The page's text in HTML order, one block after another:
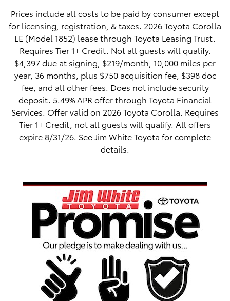
Prices include all costs to be paid by consumer except
for licensing, registration, & taxes. 2026 Toyota Corolla
LE (Model 1852) lease through Toyota Leasing Trust.
Requires Tier 1+ Credit. Not all guests will qualify.
$4,397 due at signing, $219/month, 10,000 miles per
year, 36 months, plus $750 acquisition fee, $398 doc
fee, and all other fees. Does not include security
deposit. 5.49% APR offer through Toyota Financial
Services. Offer valid on 2026 Toyota Corolla. Requires
Tier 1+ Credit, not all guests will qualify. All offers
expire 8/31/26. See Jim White Toyota for complete
details.